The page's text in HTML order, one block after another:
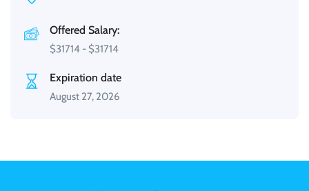
Offered Salary:
$31714 - $31714
Expiration date
August 27, 2026